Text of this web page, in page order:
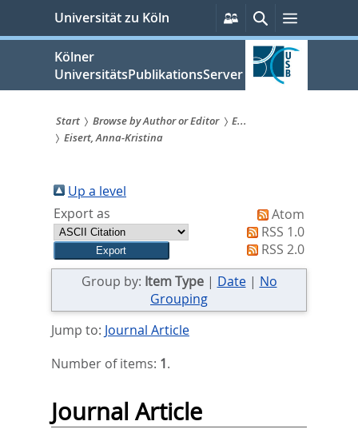
springen
Universität zu Köln
Persönliche
Services
SucheMenü
Kölner
UniversitätsPublikationsServer
Sie
sind
hier:
Start Browse by Author or Editor
E...
Eisert, Anna-Kristina
Up a level
Export as
Atom
RSS 1.0
RSS 2.0
Group by: Item Type| Date| No
Grouping
Jump to: Journal Article
Number of items: 1.
Journal Article